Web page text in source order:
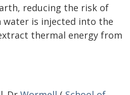
reducing the risk of
water is injected into the
thermal energy from